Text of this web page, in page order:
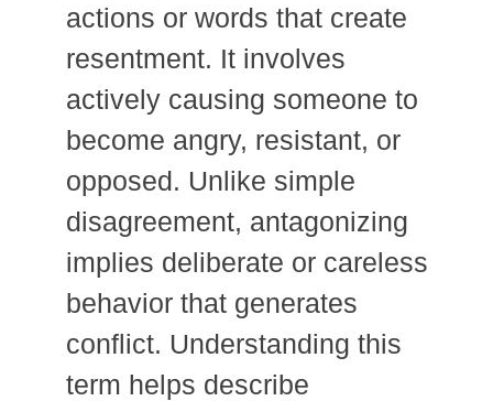
actions or words that create
resentment. It involves
actively causing someone to
become angry, resistant, or
opposed. Unlike simple
disagreement, antagonizing
implies deliberate or careless
behavior that generates
conflict. Understanding this
term helps describe